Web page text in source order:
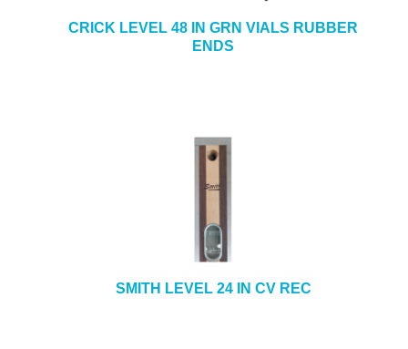
CRICK LEVEL 48 IN GRN VIALS RUBBER
ENDS
SMITH LEVEL 24 IN CV REC